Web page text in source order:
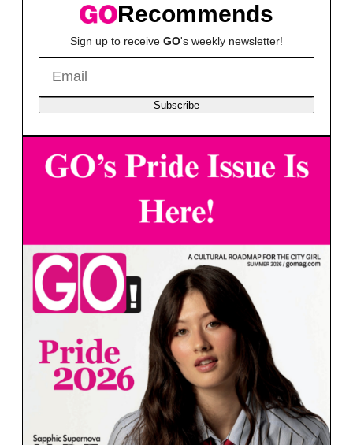
Recommends
Sign up to receive GO's weekly newsletter!
Subscribe